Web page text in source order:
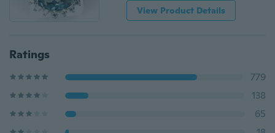
View Product Details
Ratings
779
138
65